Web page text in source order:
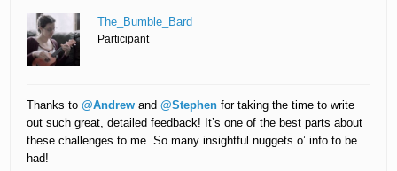
The_Bumble_Bard
Participant
Thanks to@Andrew and@Stephen for taking the time to write
out such great, detailed feedback! It’s one of the best parts about
these challenges to me. So many insightful nuggets o’ info to be
had!